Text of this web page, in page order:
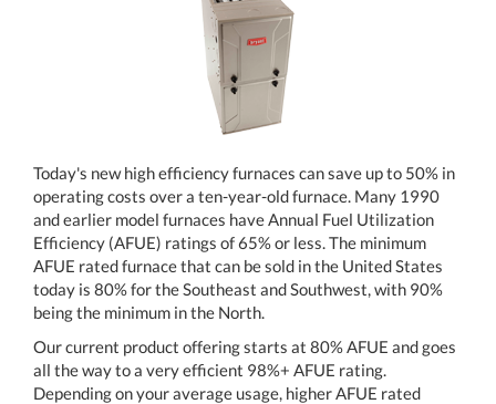
Today's new high efficiency furnaces can save up to 50% in
operating costs over a ten-year-old furnace. Many 1990
and earlier model furnaces have Annual Fuel Utilization
Efficiency (AFUE) ratings of 65% or less. The minimum
AFUE rated furnace that can be sold in the United States
today is 80% for the Southeast and Southwest, with 90%
being the minimum in the North.
Our current product offering starts at 80% AFUE and goes
all the way to a very efficient 98%+ AFUE rating.
Depending on your average usage, higher AFUE rated